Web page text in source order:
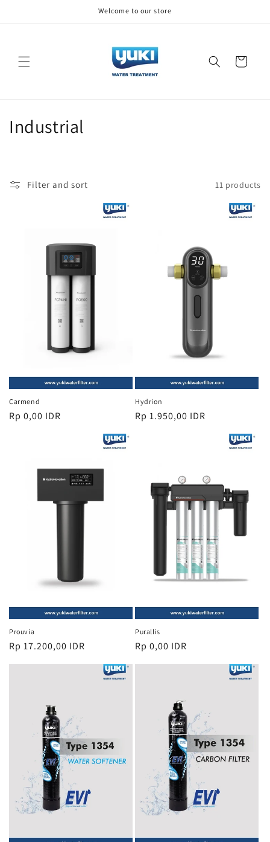
Welcome to our store
Cart
C
Industrial
Filter and sort 11 products
Carmend
Regular
Rp 0,00 IDR
Hydrion
Regular
Rp 1.950,00 IDR
Prouvia
Regular
Rp 17.200,00 IDR
Purallis
Regular
Rp 0,00 IDR